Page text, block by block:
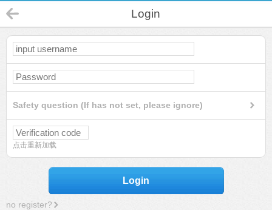
Login
Safety question (If has not set, please ignore)
点击重新加载
Login
no register?